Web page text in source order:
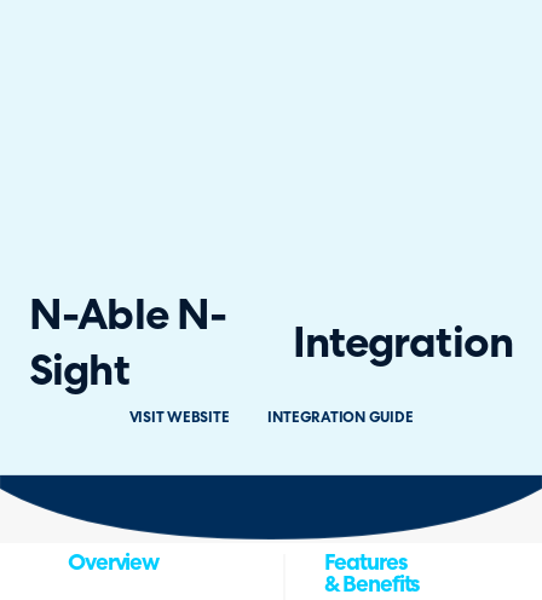
N-Able N-
Sight
Integration
VISIT WEBSITE INTEGRATION GUIDE
Overview
Features
& Benefits